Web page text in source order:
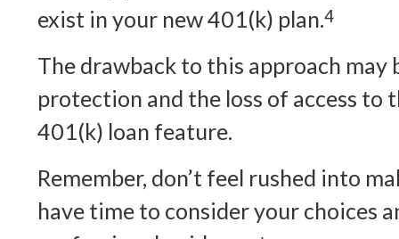
exist in your new 401(k) plan.4
The drawback to this approach may
protection and the loss of access to
401(k) loan feature.
Remember, don’t feel rushed into
have time to consider your choices